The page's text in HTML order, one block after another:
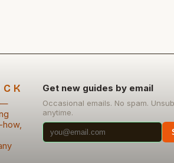
—
Get new guides by email
Occasional emails. No spam.
anytime.